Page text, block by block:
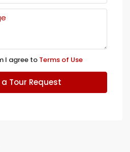
I agree to Terms of Use
Tour Request